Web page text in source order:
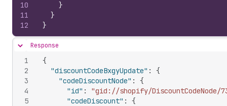
10
11
12
}
}
}
Hide content
Response
1
2
3
4
5
{
"discountCodeBxgyUpdate" :
{
"codeDiscountNode" :
{
"id" : "gid://shopify/DiscountCodeNode/
"codeDiscount" :
{